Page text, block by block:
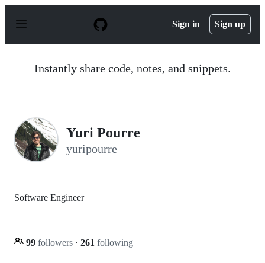
p
Sign in Sign up
Instantly share code, notes, and snippets.
Yuri Pourre
yuripourre
Software Engineer
99 followers · 261 following